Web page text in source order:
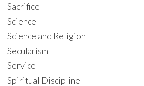
Sacrifice
Science
Science and Religion
Secularism
Service
Spiritual Discipline